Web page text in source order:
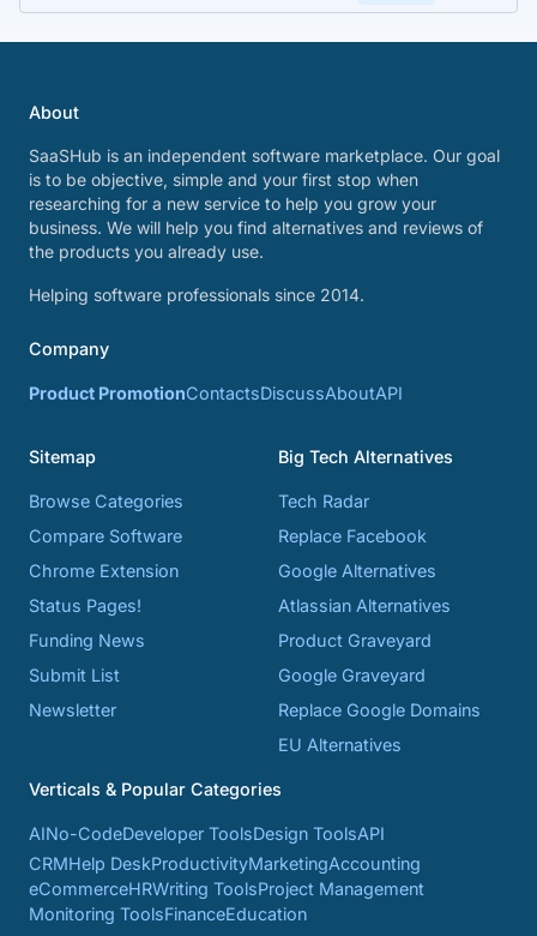
About
SaaSHub is an independent software marketplace. Our goal
is to be objective, simple and your first stop when
researching for a new service to help you grow your
business. We will help you find alternatives and reviews of
the products you already use.
Helping software professionals since 2014.
Company
Product PromotionContactsDiscussAboutAPI
Sitemap
Browse Categories
Compare Software
Chrome Extension
Status Pages!
Funding News
Submit List
Newsletter
Big Tech Alternatives
Tech Radar
Replace Facebook
Google Alternatives
Atlassian Alternatives
Product Graveyard
Google Graveyard
Replace Google Domains
EU Alternatives
Verticals & Popular Categories
AINo-CodeDeveloper ToolsDesign ToolsAPI
CRMHelp DeskProductivityMarketingAccounting
eCommerceHRWriting ToolsProject Management
Monitoring ToolsFinanceEducation